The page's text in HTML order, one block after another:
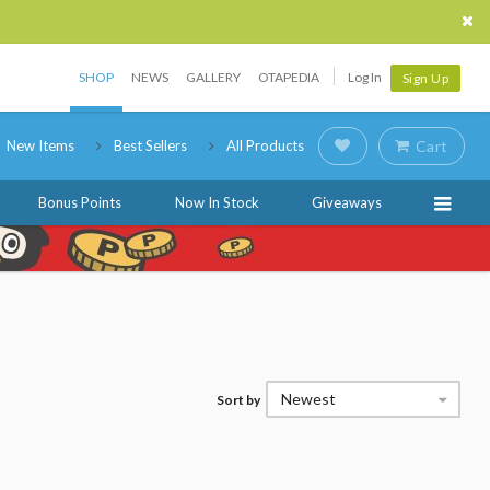
SHOP NEWS GALLERY OTAPEDIA Log In Sign Up
New Items Best Sellers All Products Cart
Bonus Points Now In Stock Giveaways
Sort by Newest